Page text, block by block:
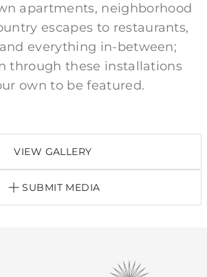
apartments, neighborhood
escapes to restaurants,
everything in-between;
through these installations
own to be featured.
VIEW GALLERY
SUBMIT MEDIA